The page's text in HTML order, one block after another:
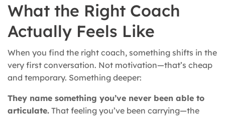
What the Right Coach
Actually Feels Like
When you find the right coach, something shifts in the
very first conversation. Not motivation—that’s cheap
and temporary. Something deeper:
They name something you’ve never been able to
articulate. That feeling you’ve been carrying—the